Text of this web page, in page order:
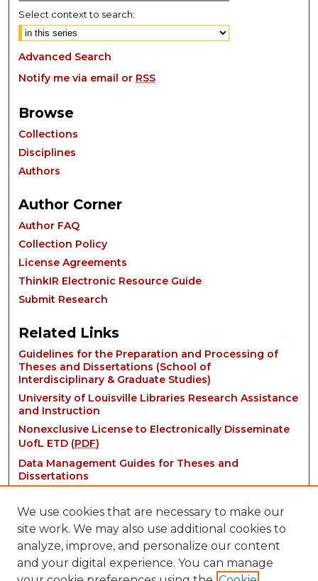
Select context to search:
Advanced Search
Notify me via email or RSS
Browse
Collections
Disciplines
Authors
Author Corner
Author FAQ
Collection Policy
License Agreements
ThinkIR Electronic Resource Guide
Submit Research
Related Links
Guidelines for the Preparation and Processing of
Theses and Dissertations (School of
Interdisciplinary & Graduate Studies)
University of Louisville Libraries Research Assistance
and Instruction
Nonexclusive License to Electronically Disseminate
UofL ETD (PDF)
Data Management Guides for Theses and
Dissertations
We use cookies that are necessary to make our
site work. We may also use additional cookies to
analyze, improve, and personalize our content
and your digital experience. You can manage